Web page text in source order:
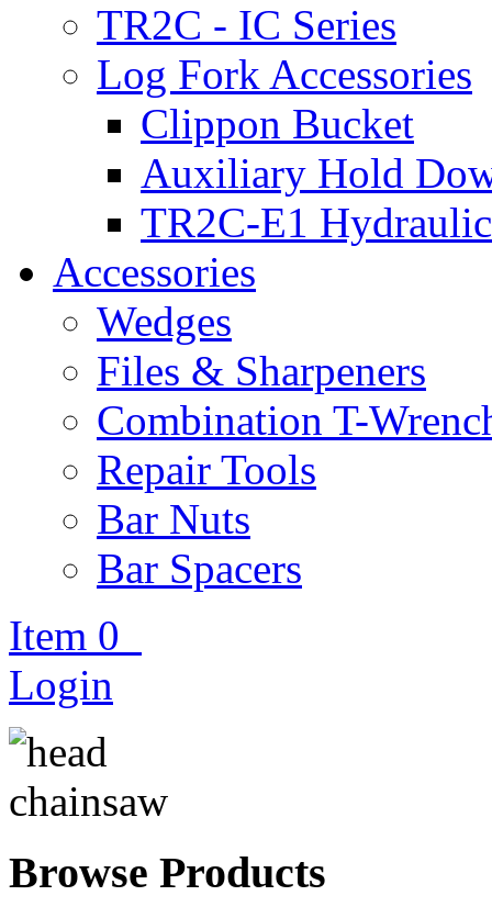
TR2C - IC Series
Log Fork Accessories
Clippon Bucket
Auxiliary Hold
TR2C-E1
Accessories
Wedges
Files & Sharpeners
Combination T-
Repair Tools
Bar Nuts
Bar Spacers
Item 0
Login
Browse Products